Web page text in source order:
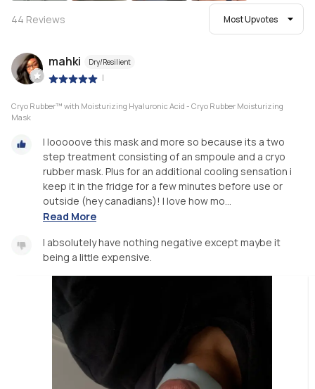
44 Reviews Most Upvotes
mahki Dry/Resilient
|
Cryo Rubber™ with Moisturizing Hyaluronic Acid - Cryo Rubber Moisturizing
Mask
I looooove this mask and more so because its a two
step treatment consisting of an smpoule and a cryo
rubber mask. Plus for an additional cooling sensation i
keep it in the fridge for a few minutes before use or
outside (hey canadians)! I love how mo...
Read More
I absolutely have nothing negative except maybe it
being a little expensive.